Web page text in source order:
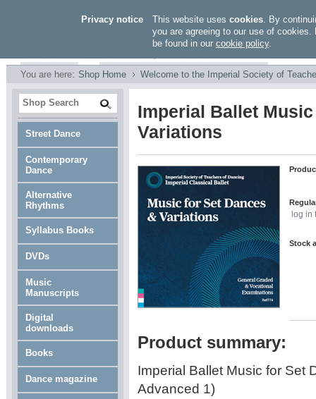
You are here: Shop Home Welcome to the Imperial Society of
Imperial Ballet
Variations
log in
Stock
Product summary:
Imperial Ballet Music for Set
Advanced 1)
Street Dance
Contemporary
Dance
Alternative
Rhythms
Syllabus Books
DVDs
Music
Manuscripts
Digital
downloads
Books
Dance magazine
Privacy notice This website uses cookies. By
you are agreeing to our use of cookies.
be found in our cookie policy.